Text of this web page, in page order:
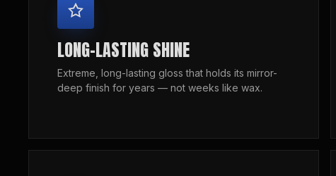
LONG-LASTING SHINE
Extreme, long-lasting gloss that holds its mirror-
deep finish for years — not weeks like wax.